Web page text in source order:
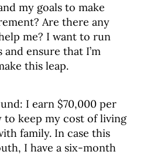
my goals to make
Are there any
me? I want to run
ensure that I’m
this leap.
I earn $70,000 per
to keep my cost of living
family. In case this
I have a six-month